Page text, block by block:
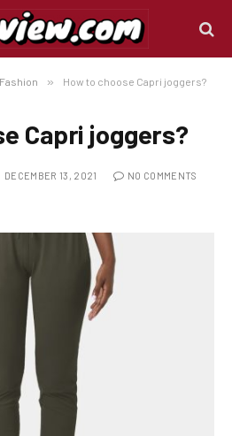
Fashion » How to choose Capri joggers?
Capri joggers?
DECEMBER 13, 2021 NO COMMENTS